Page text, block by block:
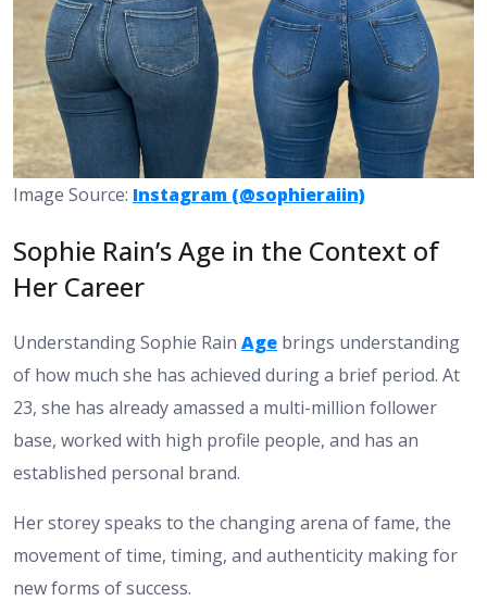
Image Source: Instagram (@sophieraiin)
Sophie Rain’s Age in the Context of
Her Career
Understanding Sophie Rain Age brings understanding
of how much she has achieved during a brief period. At
23, she has already amassed a multi-million follower
base, worked with high profile people, and has an
established personal brand.
Her storey speaks to the changing arena of fame, the
movement of time, timing, and authenticity making for
new forms of success.